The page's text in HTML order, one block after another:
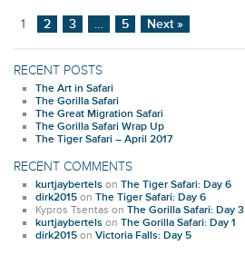
1 2 3 … 5 Next »
RECENT POSTS
The Art in Safari
The Gorilla Safari
The Great Migration Safari
The Gorilla Safari Wrap Up
The Tiger Safari – April 2017
RECENT COMMENTS
kurtjaybertels onThe Tiger Safari: Day 6
dirk2015 onThe Tiger Safari: Day 6
Kypros Tsentas onThe Gorilla Safari: Day 3
kurtjaybertels onThe Gorilla Safari: Day 1
dirk2015 onVictoria Falls: Day 5